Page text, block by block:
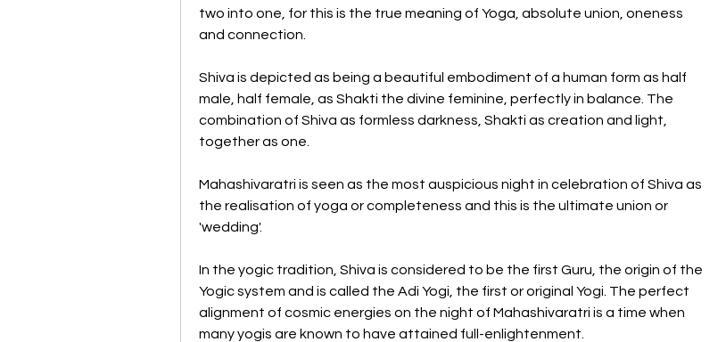
two into one, for this is the true meaning of Yoga, absolute union, oneness
and connection.
Shiva is depicted as being a beautiful embodiment of a human form as half
male, half female, as Shakti the divine feminine, perfectly in balance. The
combination of Shiva as formless darkness, Shakti as creation and light,
together as one.
Mahashivaratri is seen as the most auspicious night in celebration of Shiva as
the realisation of yoga or completeness and this is the ultimate union or
'wedding'.
In the yogic tradition, Shiva is considered to be the first Guru, the origin of the
Yogic system and is called the Adi Yogi, the first or original Yogi. The perfect
alignment of cosmic energies on the night of Mahashivaratri is a time when
many yogis are known to have attained full-enlightenment.